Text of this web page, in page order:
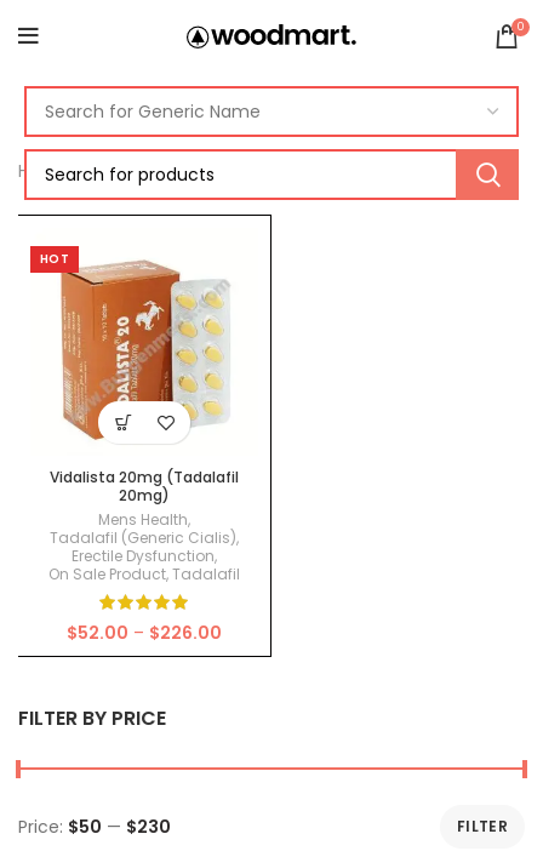
0
FILTER BY PRICE
FILTER
Price: $50 — $230
Home Products tagged “vidalista paypal”
HOT
Vidalista 20mg (Tadalafil
20mg)
Mens Health,
Tadalafil (Generic Cialis),
Erectile Dysfunction,
On Sale Product,Tadalafil
$52.00 – $226.00
range: